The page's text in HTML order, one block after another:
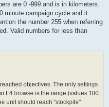
are 0 -999 and is in kilometers.
minute campaign cycle and it
the number 255 when referring
Valid numbers for less than
objectives. The only settings
F4 browse is the range (values 100
unit should reach "stockpile"